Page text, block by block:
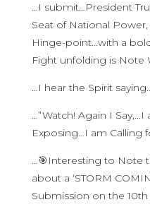
…I submit…President
Seat of National
Hinge-point…with a
Fight unfolding is Note
…I hear the Spirit
…”Watch! Again I
Exposing…I am Calling
…🎯Interesting to Note
about a ‘STORM
Submission on the 10th